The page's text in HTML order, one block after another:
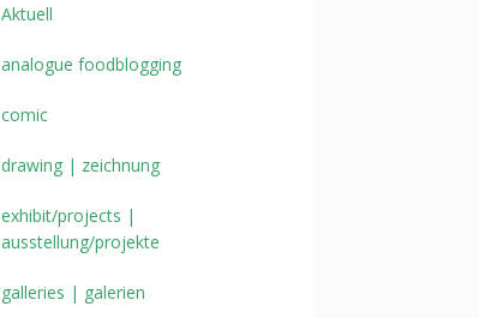
Aktuell
analogue foodblogging
comic
drawing | zeichnung
exhibit/projects |
ausstellung/projekte
galleries | galerien